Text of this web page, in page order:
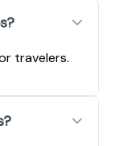
travelers.